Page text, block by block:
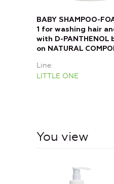
BABY SHAMPOO-
1 for washing hair
with D-PANTHENOL
on NATURAL
Line
LITTLE ONE
You view